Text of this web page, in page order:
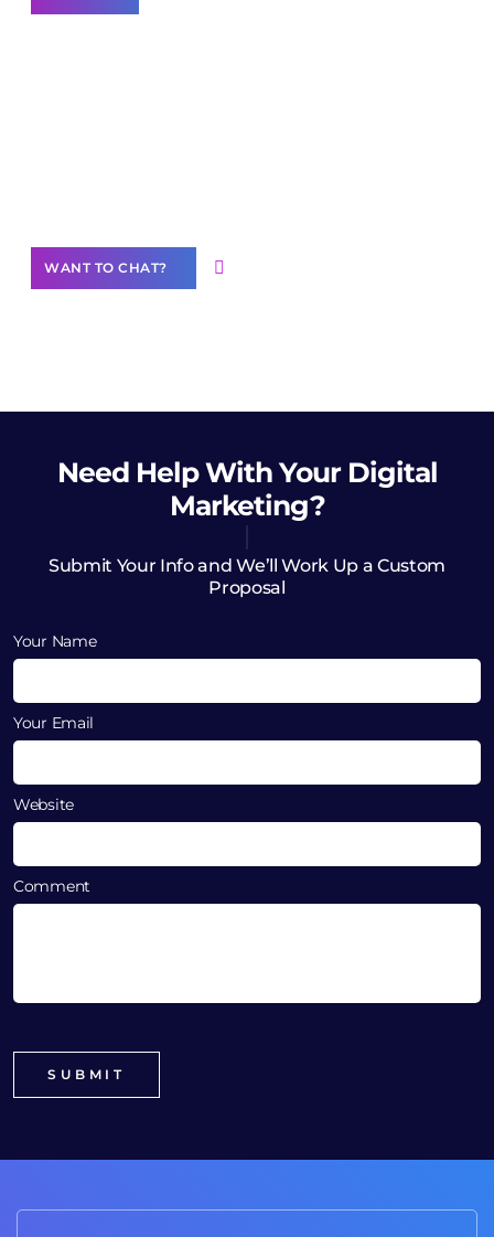
WANT TO CHAT?
Need HelpWith Your Digital
Marketing?
Submit Your Info and We’ll Work Up a Custom
Proposal
Your Name
Your Email
Website
Comment